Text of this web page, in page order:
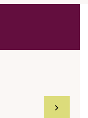
SUBMIT